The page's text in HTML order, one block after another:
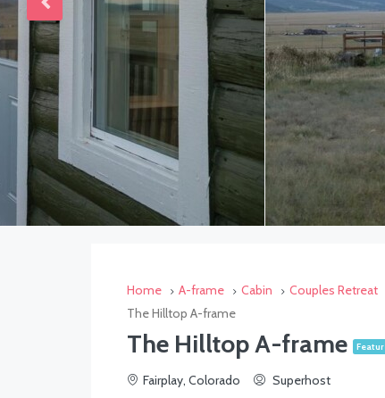
Home A-frame Cabin Couples Retreat
The Hilltop A-frame
The Hilltop A-frame
Fairplay, Colorado Superhost